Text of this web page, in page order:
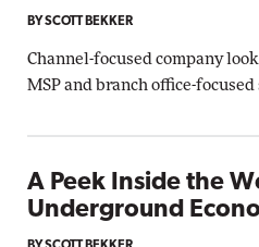
BY SCOTT BEKKER
Channel-focused company
MSP and branch office-
A Peek Inside the
Underground